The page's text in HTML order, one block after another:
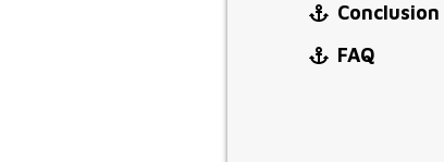
Conclusion
FAQ